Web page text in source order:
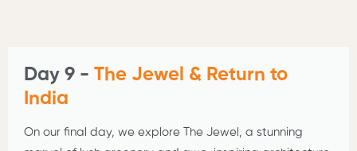
Day 9 - The Jewel & Return to
India
On our final day, we explore The Jewel, a stunning